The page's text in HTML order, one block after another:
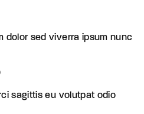
dolor sed viverra ipsum nunc
sagittis eu volutpat odio